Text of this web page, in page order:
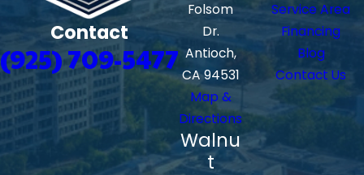
Contact
(925) 709-5477
Folsom
Dr.
Antioch,
CA 94531
Map &
Directions
Walnu
t
Service Area
Financing
Blog
Contact Us